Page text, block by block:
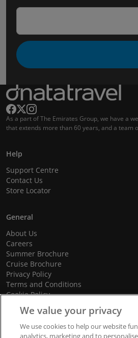
As a part of The Emirates Group, we have a
that extends more than 60 years, and a team
Help
Support Centre
Contact Us
Store Locator
General
About Us
Careers
Summer Brochure
Cruise Brochure
Privacy Policy
Terms and Conditions
Cookie Policy
Promotional Terms and Conditions
We value your privacy
We use cookies to help our website
analytics, marketing and to